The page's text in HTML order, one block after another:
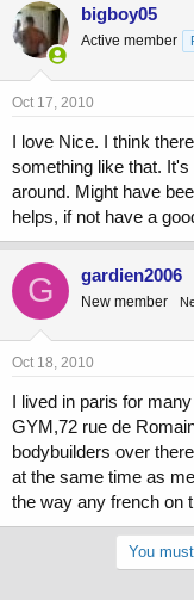
bigboy05
Active member
Oct 17, 2010
I love Nice. I think
something like that.
around. Might have
helps, if not have a
G gardien2006
New member
Oct 18, 2010
I lived in paris for
GYM,72 rue de
bodybuilders over
at the same time as
the way any french on
You